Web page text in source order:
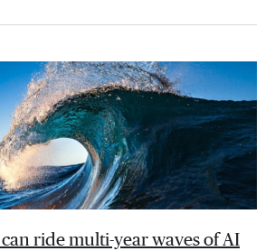
ride multi-year waves of AI